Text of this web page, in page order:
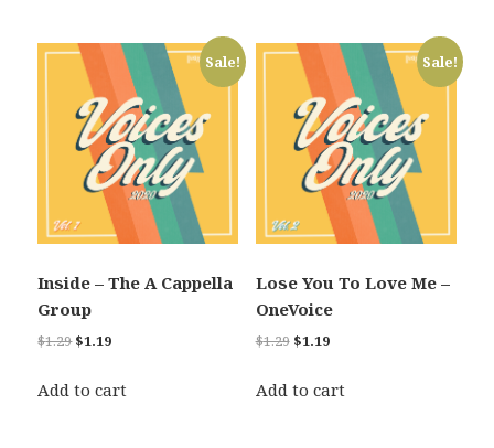
Sale!
Inside – The A Cappella
Group
$1.29Original
was:
$1.19Current
is:
Add to cart
Sale!
Lose You To Love Me –
OneVoice
$1.29 Original
was:
$1.19Current
is:
Add to cart